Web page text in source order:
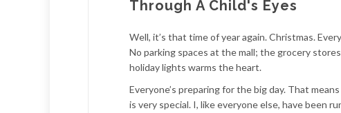
Through A Child's Eyes
Well, it’s that time of year again. Christmas.
No parking spaces at the mall; the grocery
holiday lights warms the heart.
Everyone’s preparing for the big day. That
is very special. I, like everyone else, have been